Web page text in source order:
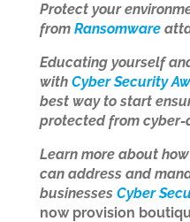
Protect your
from Ransomware
Educating yourself
with Cyber Security
best way to start
protected from cyber-
Learn more about
can address and
businesses Cyber
now provision